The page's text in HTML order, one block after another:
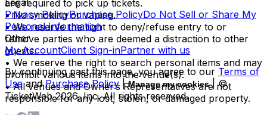
are required to pick up tickets.
• No smoking or vaping.
• We reserve the right to deny/refuse entry to or
remove parties who are deemed a distraction to other
guests.
• We reserve the right to search personal items and may
prohibit various items into the venue(s).
• All venues and Owner’s Representatives are not
responsible for any lost, stolen, or damaged property.
Privacy PolicyPurchase PolicyDo Not Sell or Share My
Personal Information
Other
My AccountClient Sign-inPartner with us
By continuing past this page, you agree to our Terms of
Use and Purchase Policy | Manage my cookies | ©
TicketWeb2026, Inc. All rights reserved.